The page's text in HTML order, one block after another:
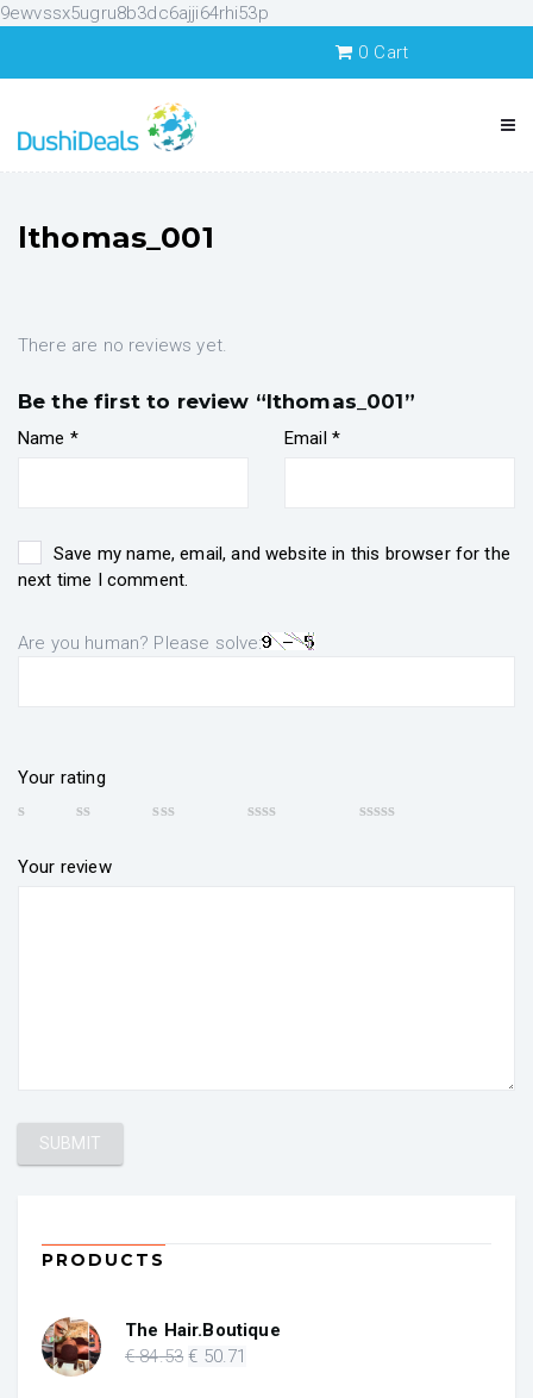
9ewvssx5ugru8b3dc6ajji64rhi53p
0 Cart
lthomas_001
There are no reviews yet.
Be the first to review “lthomas_001”
Name * Email *
Save my name, email, and website in this browser for the
next time I comment.
Are you human? Please solve:
Your rating
Your review
PRODUCTS
The Hair.Boutique
€84.53 Original
€ 50.71